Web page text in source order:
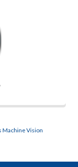
Machine Vision